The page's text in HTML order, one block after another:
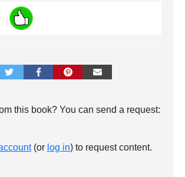
this book? You can send a request:
(or log in) to request content.